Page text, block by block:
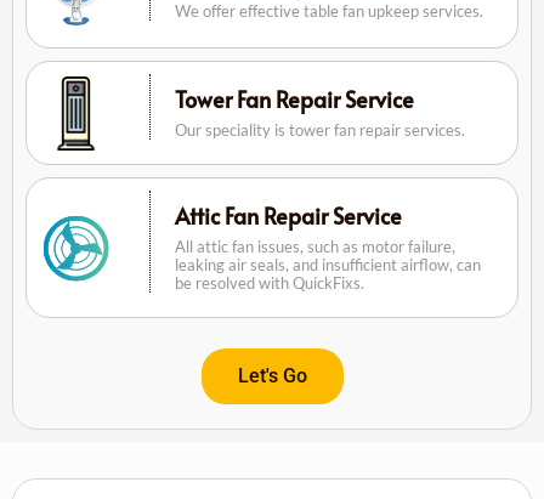
We offer effective table fan upkeep services.
Tower Fan Repair Service
Our speciality is tower fan repair services.
Attic Fan Repair Service
All attic fan issues, such as motor failure,
leaking air seals, and insufficient airflow, can
be resolved with QuickFixs.
Let's Go